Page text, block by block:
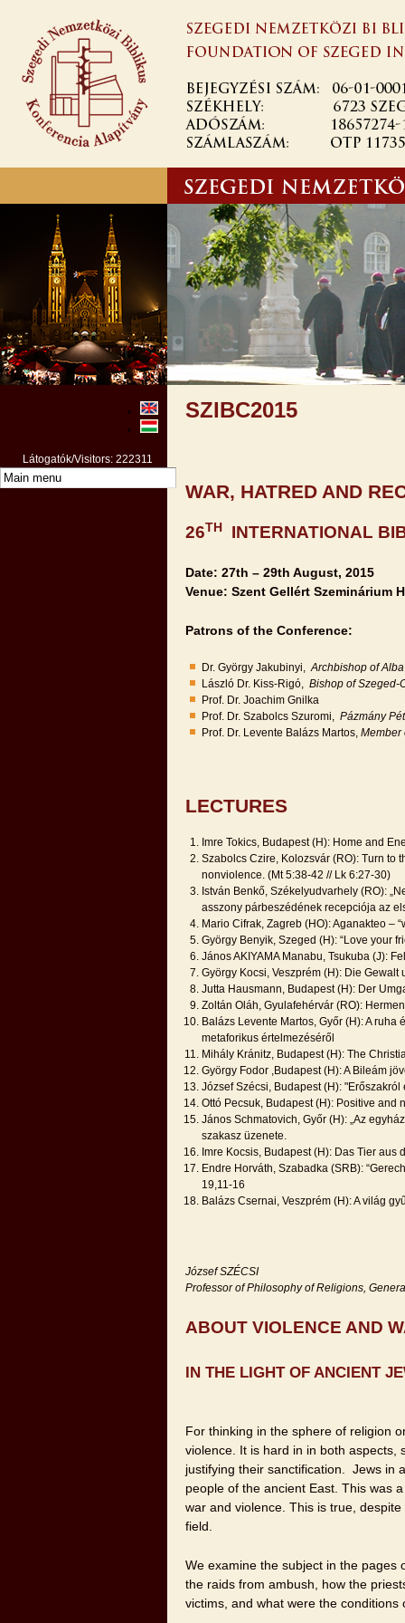
SZIBC2015
WAR, HATRED AND
26TH INTERNATIONAL
Date: 27th – 29th August, 2015
Venue: Szent Gellért Szeminárium
Patrons of the Conference:
Dr. György Jakubinyi,Archbishop of
László Dr. Kiss-Rigó, Bishop of Szeged-
Prof. Dr. Joachim Gnilka
Prof. Dr. Szabolcs Szuromi, Pázmány
Prof. Dr. Levente Balázs Martos, Member
LECTURES
Imre Tokics, Budapest (H): Home and
Szabolcs Czire, Kolozsvár (RO): Turn to
nonviolence. (Mt 5:38-42 // Lk 6:27-30)
István Benkő, Székelyudvarhely (RO):
asszony párbeszédének recepciója az
Mario Cifrak, Zagreb (HO): Aganakteo –
György Benyik, Szeged (H): “Love your
János AKIYAMA Manabu, Tsukuba (J):
György Kocsi, Veszprém (H): Die
Jutta Hausmann, Budapest (H): Der
Zoltán Oláh, Gyulafehérvár (RO):
Balázs Levente Martos, Győr (H): A
metaforikus értelmezéséről
Mihály Kránitz, Budapest (H): The
György Fodor ,Budapest (H): A Bileám
József Szécsi, Budapest (H):
Ottó Pecsuk, Budapest (H): Positive and
János Schmatovich, Győr (H): „Az
szakasz üzenete.
Imre Kocsis, Budapest (H): Das Tier aus
Endre Horváth, Szabadka (SRB):
19,11-16
Balázs Csernai, Veszprém (H): A világ
József SZÉCSI
Professor of Philosophy of Religions,
ABOUT VIOLENCE AND
IN THE LIGHT OF ANCIENT
For thinking in the sphere of religion
violence. It is hard in in both aspects,
justifying their sanctification. Jews in
people of the ancient East. This was
war and violence. This is true,
field.
We examine the subject in the pages
the raids from ambush, how the
victims, and what were the conditions
Látogatók/Visitors: 222311